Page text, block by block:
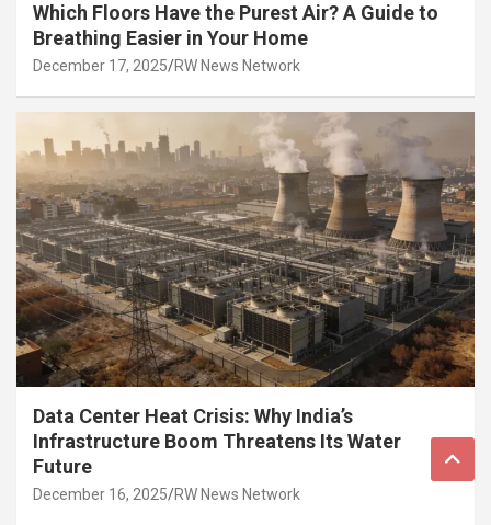
Which Floors Have the Purest Air? A Guide to
Breathing Easier in Your Home
December 17, 2025 RW News Network
Data Center Heat Crisis: Why India’s
Infrastructure Boom Threatens Its Water
Future
December 16, 2025 RW News Network